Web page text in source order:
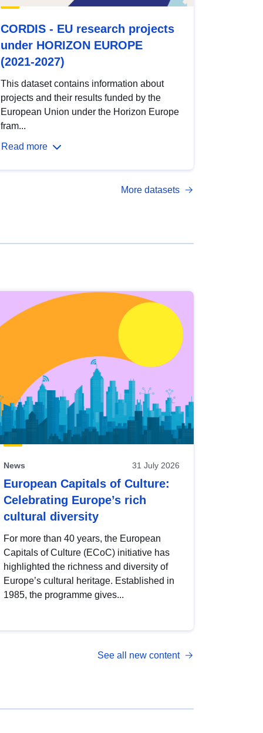
CORDIS - EU research projects
under HORIZON EUROPE
(2021-2027)
This dataset contains information about
projects and their results funded by the
European Union under the Horizon Europe
fram...
Read more
More datasets
News 31 July 2026
European Capitals of Culture:
Celebrating Europe’s rich
cultural diversity
For more than 40 years, the European
Capitals of Culture (ECoC) initiative has
highlighted the richness and diversity of
Europe’s cultural heritage. Established in
1985, the programme gives...
See all new content